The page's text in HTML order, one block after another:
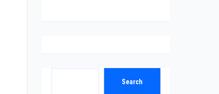
Search